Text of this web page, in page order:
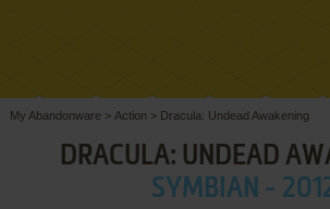
My Abandonware > Action > Dracula: Undead Awakening
DRACULA: UNDEAD
SYMBIAN -